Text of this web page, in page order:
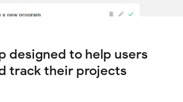
designed to help users
track their projects